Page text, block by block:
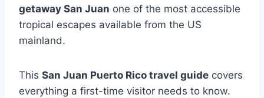
getaway San Juan one of the most accessible
tropical escapes available from the US
mainland.
This San Juan Puerto Rico travel guide covers
everything a first-time visitor needs to know.